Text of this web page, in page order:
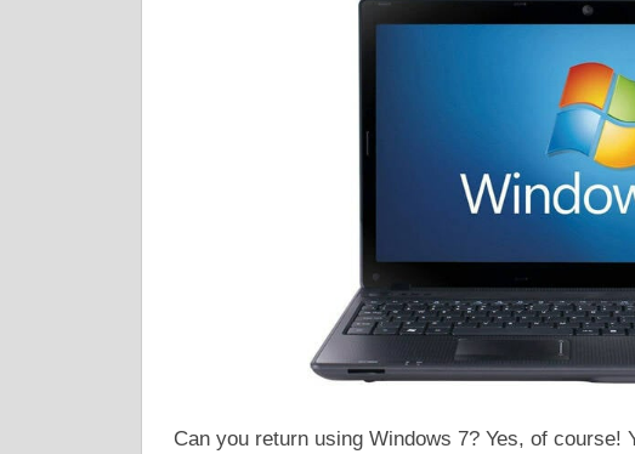
Can you return using Windows 7? Yes, of course!